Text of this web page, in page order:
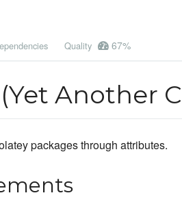
Quality 67%
(Yet Another
packages through attributes.